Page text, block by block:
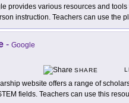
provides various resources and
instruction. Teachers can use the
- Google
SHARE
website offers a range of
fields. Teachers can use this